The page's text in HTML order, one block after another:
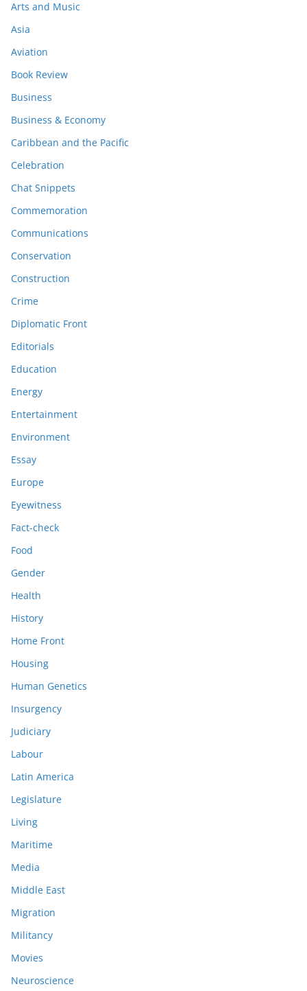
Arts and Music
Asia
Aviation
Book Review
Business
Business & Economy
Caribbean and the Pacific
Celebration
Chat Snippets
Commemoration
Communications
Conservation
Construction
Crime
Diplomatic Front
Editorials
Education
Energy
Entertainment
Environment
Essay
Europe
Eyewitness
Fact-check
Food
Gender
Health
History
Home Front
Housing
Human Genetics
Insurgency
Judiciary
Labour
Latin America
Legislature
Living
Maritime
Media
Middle East
Migration
Militancy
Movies
Neuroscience